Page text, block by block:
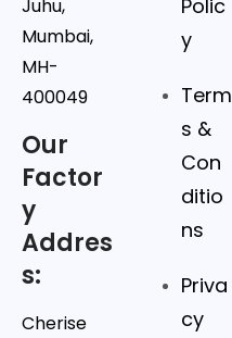
Juhu,
Mumbai,
MH-
400049
Our
Factor
y
Addres
s:
Cherise
Polic
y
Term
s &
Con
ditio
ns
Priva
cy